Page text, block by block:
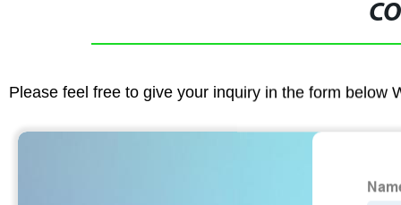
Please feel free to give your inquiry in the form below